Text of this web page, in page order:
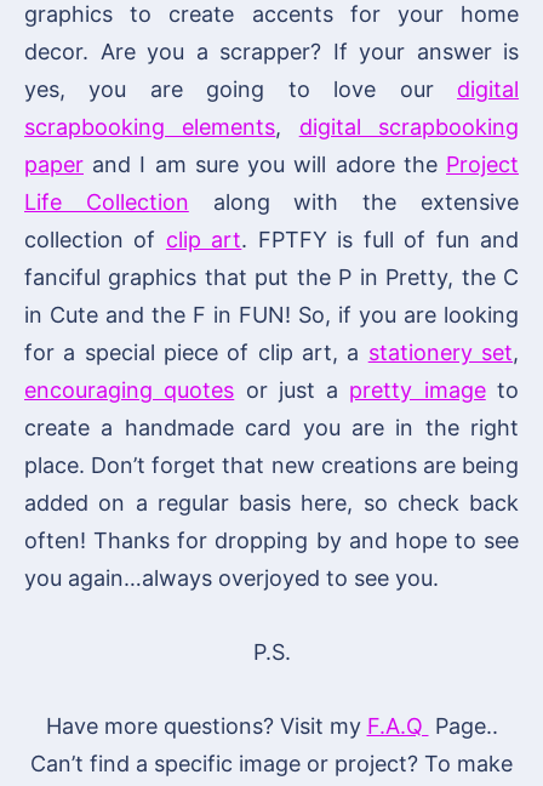
graphics to create accents for your home
decor. Are you a scrapper? If your answer is
yes, you are going to love our digital
scrapbooking elements, digital scrapbooking
paper and I am sure you will adore the Project
Life Collection along with the extensive
collection of clip art. FPTFY is full of fun and
fanciful graphics that put the P in Pretty, the C
in Cute and the F in FUN! So, if you are looking
for a special piece of clip art, a stationery set,
encouraging quotes or just a pretty imageto
create a handmade card you are in the right
place. Don’t forget that new creations are being
added on a regular basis here, so check back
often! Thanks for dropping by and hope to see
you again…always overjoyed to see you.
P.S.
Have more questions? Visit my F.A.Q Page..
Can’t find a specific image or project? To make